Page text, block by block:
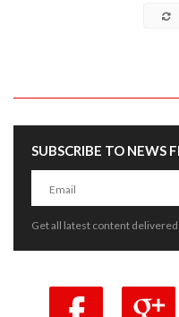
SUBSCRIBE TO NEWS
Get all latest content